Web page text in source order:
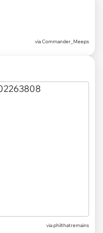
viaCommander_Meeps
viaphilthatremains